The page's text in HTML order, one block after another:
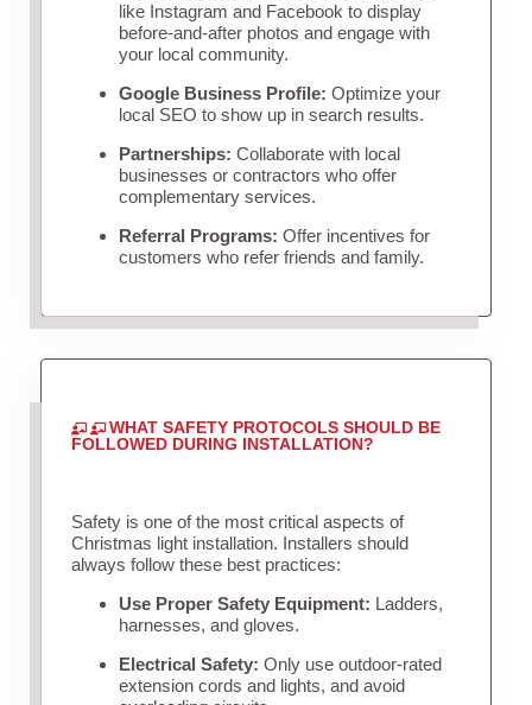
like Instagram and Facebook to display
before-and-after photos and engage with
your local community.
Google Business Profile: Optimize your
local SEO to show up in search results.
Partnerships: Collaborate with local
businesses or contractors who offer
complementary services.
Referral Programs: Offer incentives for
customers who refer friends and family.
WHAT SAFETY PROTOCOLS SHOULD BE
FOLLOWED DURING INSTALLATION?
Safety is one of the most critical aspects of
Christmas light installation. Installers should
always follow these best practices:
Use Proper Safety Equipment: Ladders,
harnesses, and gloves.
Electrical Safety: Only use outdoor-rated
extension cords and lights, and avoid